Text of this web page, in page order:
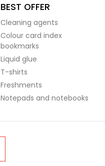
BEST OFFER
Cleaning agents
Colour card index
bookmarks
Liquid glue
T-shirts
Freshments
Notepads and notebooks